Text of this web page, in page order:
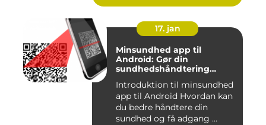
17. jan
Minsundhed app til
Android: Gør din
sundhedshåndtering
Introduktion til minsundhed
app til Android Hvordan kan
du bedre håndtere din
sundhed og få adgang ...